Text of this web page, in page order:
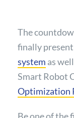
The
finally
system as
Smart Robot
Optimization